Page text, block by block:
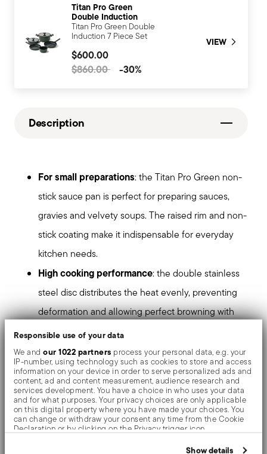
Responsible use of your data
We andour 1022 partners process your personal data, e.g. your
IP-number, using technology such as cookies to store and access
information on your device in order to serve personalized ads and
content, ad and content measurement, audience research and
services development. You have a choice in who uses your data
and for what purposes. Your privacy choices are only applicable
on this digital property where you have made your choices. You
can change or withdraw your consent any time from the Cookie
Declaration or by clicking on the Privacy trigger icon.
Show details
Titan Pro Green
Double Induction
Titan Pro Green Double
Induction 7 Piece Set
$600.00
Price reduced from
$860.00to -30%
VIEW
Description
For small preparations: the Titan Pro Green non-
stick sauce pan is perfect for preparing sauces,
gravies and velvety soups. The raised rim and non-
stick coating make it indispensable for everyday
kitchen needs.
High cooking performance: the double stainless
steel disc distributes the heat evenly, preventing
deformation and allowing perfect browning with
less use of fat. The special angle of the cooking
surface offers more capacity, making every
preparation easier.
Healthy, safe and sustainable: the innovative
ceramic non-stick coating is free of PFAS, BPA,
nickel and heavy metals and is water-based, using
50% less CO₂ than conventional standards.